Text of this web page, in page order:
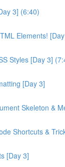
3] (6:40)
Elements!
Styles [Day 3]
[Day 3]
Skeleton &
Shortcuts &
[Day 3]